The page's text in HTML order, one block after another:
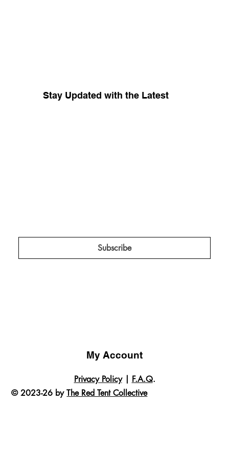
Stay Updated with the Latest
Subscribe
Privacy Policy| F.A.Q.
© 2023-26 byThe Red Tent Collective
My Account